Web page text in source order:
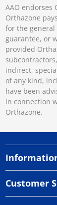
AAO endorses
Orthazone
for the general
guarantee, or
provided
indirect,
of any kind,
have been
in connection
Orthazone.
Customer